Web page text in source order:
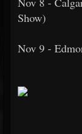
Show)
Nov 9 -